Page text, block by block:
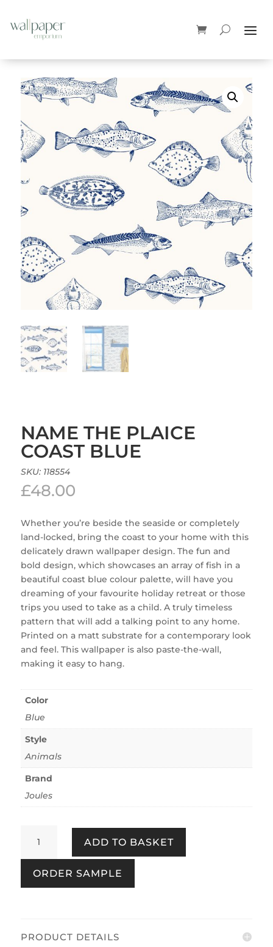
NAME THE PLAICE
COAST BLUE
SKU: 118554
£48.00
Whether you’re beside the seaside or completely
land-locked, bring the coast to your home with this
delicately drawn wallpaper design. The fun and
bold design, which showcases an array of fish in a
beautiful coast blue colour palette, will have you
dreaming of your favourite holiday retreat or those
trips you used to take as a child. A truly timeless
pattern that will add a talking point to any home.
Printed on a matt substrate for a contemporary look
and feel. This wallpaper is also paste-the-wall,
making it easy to hang.
Color
Blue
Style
Animals
Brand
Joules
Plaice
Coast
Blue
ADD TO BASKET
ORDER SAMPLE
PRODUCT DETAILS